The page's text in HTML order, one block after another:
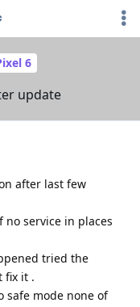
6
update
after last few
service in places
tried the
fix it .
safe mode none of